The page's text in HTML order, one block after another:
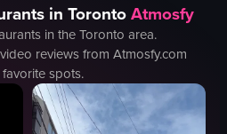
in TorontoAtmosfy
in theToronto area.
reviews from Atmosfy.com
spots.